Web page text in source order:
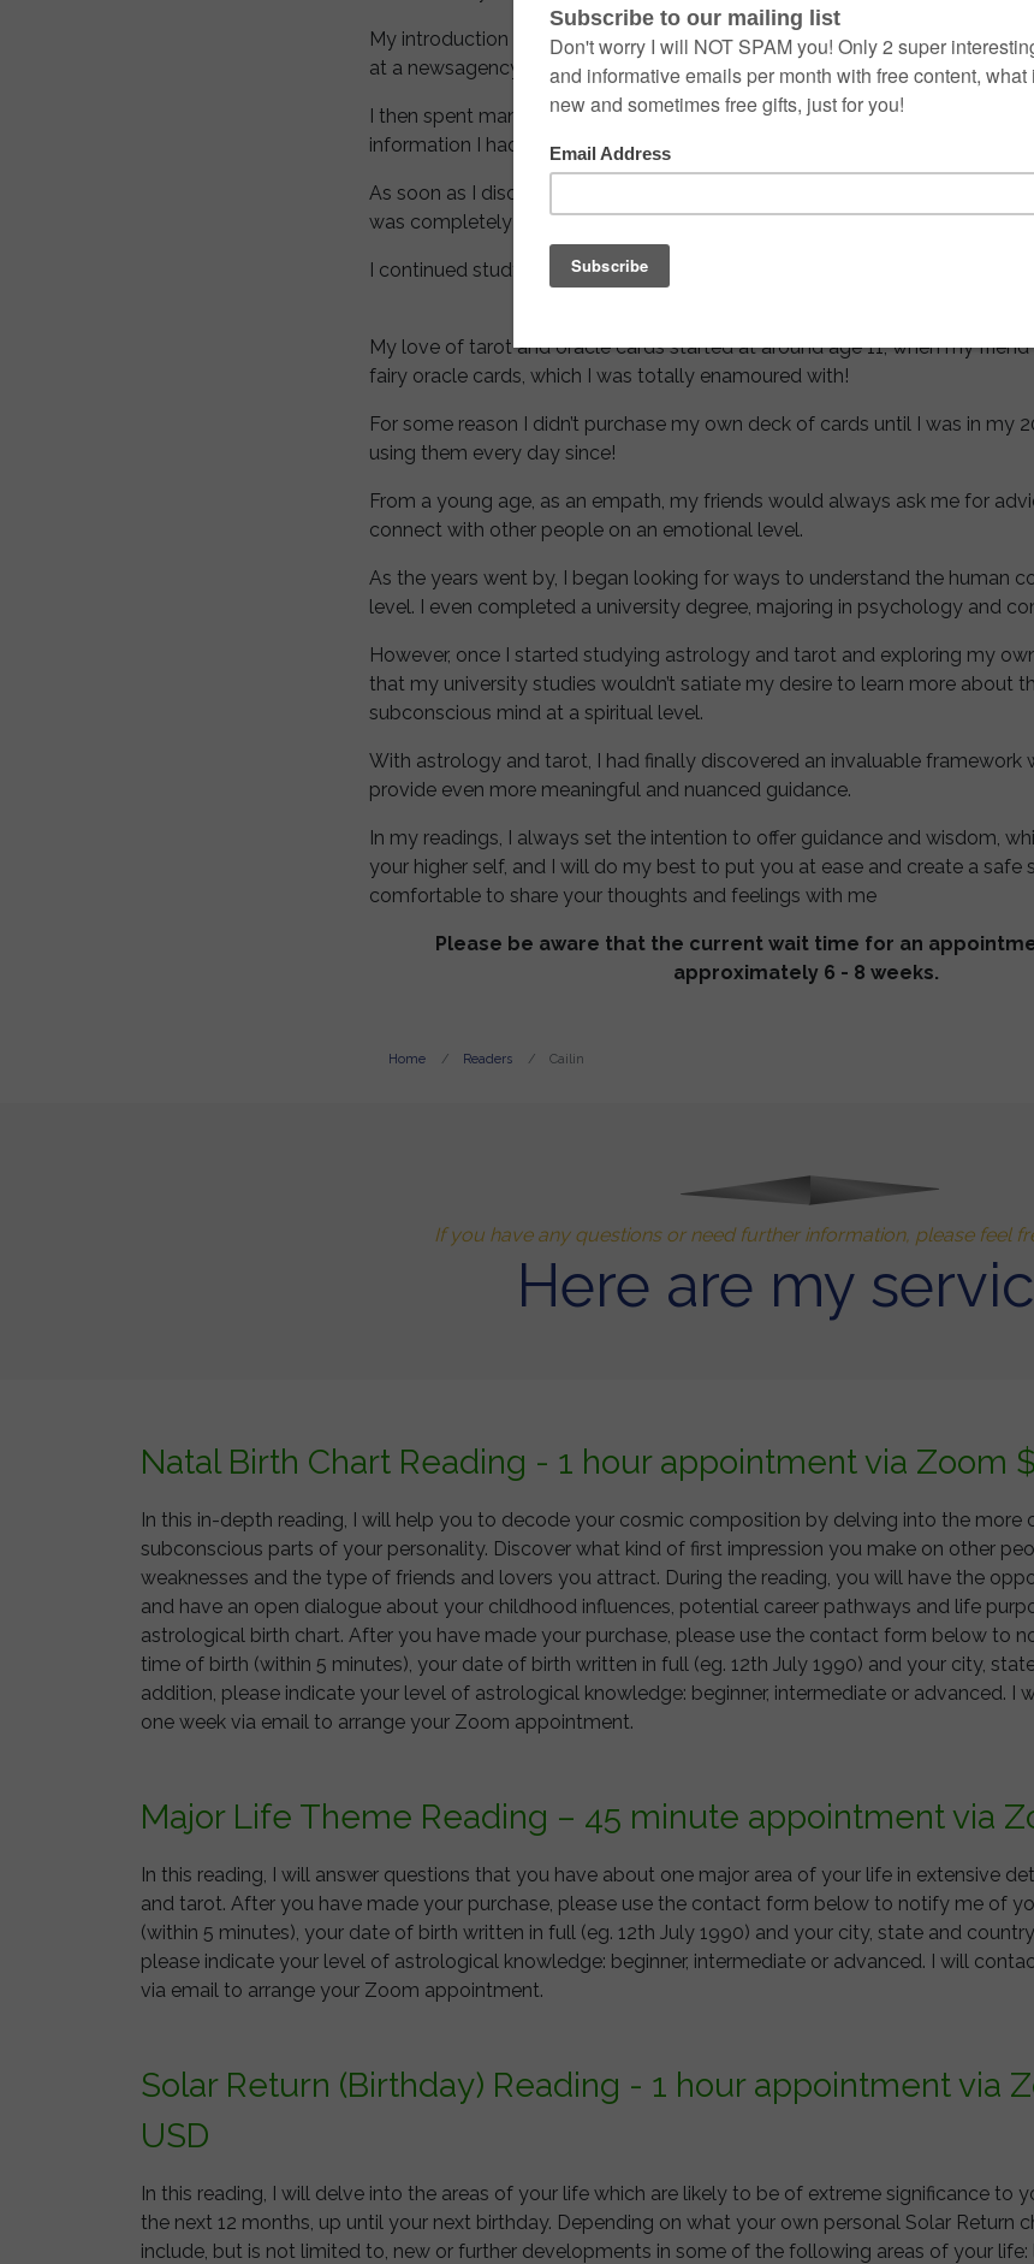
My introduction to astrology occurred at a young age when I picked up a
at a newsagency.
I then spent many years learning the traits and qualities of all the Zodiac
information I had learned with anyone who would listen!
As soon as I discovered that there was so much more to astrology than
was completely blown!
I continued studying astrology and have been hooked ever since!
My love of tarot and oracle cards started at around age 11, when my
fairy oracle cards, which I was totally enamoured with!
For some reason I didn’t purchase my own deck of cards until I was in my
using them every day since!
From a young age, as an empath, my friends would always ask me for
connect with other people on an emotional level.
As the years went by, I began looking for ways to understand the human
level. I even completed a university degree, majoring in psychology and
However, once I started studying astrology and tarot and exploring my
that my university studies wouldn’t satiate my desire to learn more about
subconscious mind at a spiritual level.
With astrology and tarot, I had finally discovered an invaluable framework
provide even more meaningful and nuanced guidance.
In my readings, I always set the intention to offer guidance and wisdom,
your higher self, and I will do my best to put you at ease and create a safe
comfortable to share your thoughts and feelings with me
Please be aware that the current wait time for an
approximately 6 - 8 weeks.
Home Readers Cailin
If you have any questions or need further information, please feel
Here are my
Natal Birth Chart Reading - 1 hour appointment via Zoom
In this in-depth reading, I will help you to decode your cosmic composition by delving into the more
subconscious parts of your personality. Discover what kind of first impression you make on other
weaknesses and the type of friends and lovers you attract. During the reading, you will have the
and have an open dialogue about your childhood influences, potential career pathways and life
astrological birth chart. After you have made your purchase, please use the contact form below to
time of birth (within 5 minutes), your date of birth written in full (eg. 12th July 1990) and your city,
addition, please indicate your level of astrological knowledge: beginner, intermediate or advanced. I
one week via email to arrange your Zoom appointment.
Major Life Theme Reading – 45 minute appointment via
In this reading, I will answer questions that you have about one major area of your life in extensive
and tarot. After you have made your purchase, please use the contact form below to notify me of
(within 5 minutes), your date of birth written in full (eg. 12th July 1990) and your city, state and
please indicate your level of astrological knowledge: beginner, intermediate or advanced. I will
via email to arrange your Zoom appointment.
Solar Return (Birthday) Reading - 1 hour appointment via
USD
In this reading, I will delve into the areas of your life which are likely to be of extreme significance to
the next 12 months, up until your next birthday. Depending on what your own personal Solar Return
include, but is not limited to, new or further developments in some of the following areas of your life: